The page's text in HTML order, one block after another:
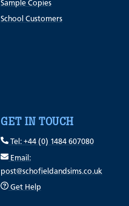
Sample Copies
School Customers
GET IN TOUCH
Tel: +44 (0) 1484 607080
Email:
post@schofieldandsims.co.uk
Get Help